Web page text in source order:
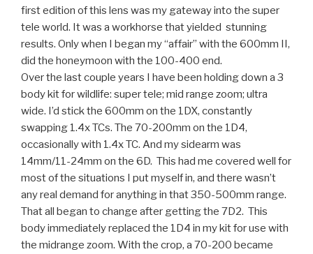
first edition of this lens was my gateway into the super
tele world. It was a workhorse that yielded stunning
results. Only when I began my “affair” with the 600mm II,
did the honeymoon with the 100-400 end.
Over the last couple years I have been holding down a 3
body kit for wildlife: super tele; mid range zoom; ultra
wide. I’d stick the 600mm on the 1DX, constantly
swapping 1.4x TCs. The 70-200mm on the 1D4,
occasionally with 1.4x TC. And my sidearm was
14mm/11-24mm on the 6D. This had me covered well for
most of the situations I put myself in, and there wasn’t
any real demand for anything in that 350-500mm range.
That all began to change after getting the 7D2. This
body immediately replaced the 1D4 in my kit for use with
the midrange zoom. With the crop, a 70-200 became